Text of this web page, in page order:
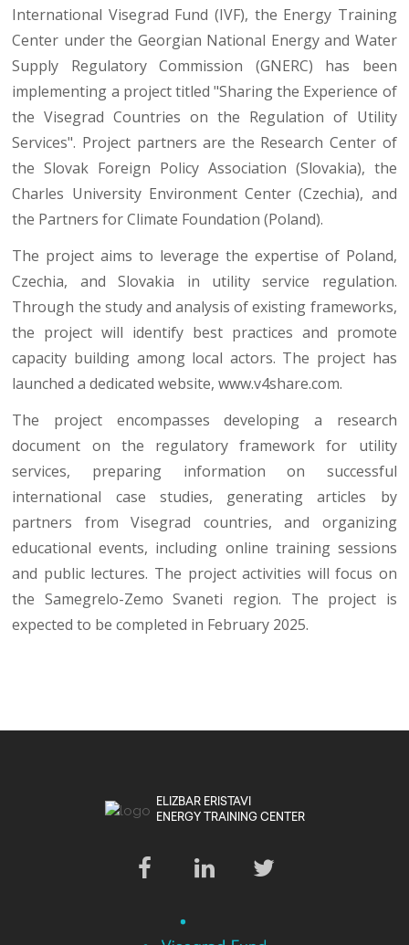
International Visegrad Fund (IVF), the Energy Training
Center under the Georgian National Energy and Water
Supply Regulatory Commission (GNERC) has been
implementing a project titled "Sharing the Experience of
the Visegrad Countries on the Regulation of Utility
Services". Project partners are the Research Center of
the Slovak Foreign Policy Association (Slovakia), the
Charles University Environment Center (Czechia), and
the Partners for Climate Foundation (Poland).
The project aims to leverage the expertise of Poland,
Czechia, and Slovakia in utility service regulation.
Through the study and analysis of existing frameworks,
the project will identify best practices and promote
capacity building among local actors. The project has
launched a dedicated website,www.v4share.com.
The project encompasses developing a research
document on the regulatory framework for utility
services, preparing information on successful
international case studies, generating articles by
partners from Visegrad countries, and organizing
educational events, including online training sessions
and public lectures. The project activities will focus on
the Samegrelo-Zemo Svaneti region. The project is
expected to be completed in February 2025.
ELIZBAR ERISTAVI
ENERGY TRAINING CENTER